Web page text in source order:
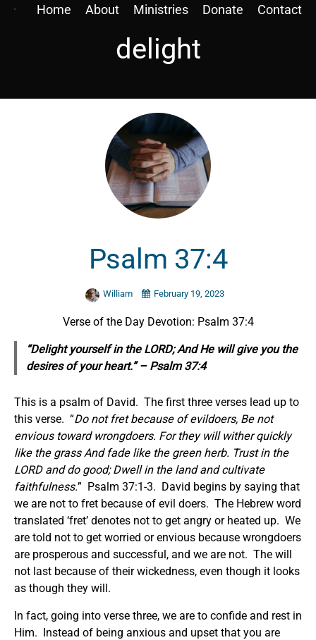
Home About Ministries Donate Contact
delight
Psalm 37:4
William February 19, 2023
Verse of the Day Devotion: Psalm 37:4
“Delight yourself in the LORD; And He will give you the
desires of your heart.” – Psalm 37:4
This is a psalm of David. The first three verses lead up to
this verse. “Do not fret because of evildoers, Be not
envious toward wrongdoers. For they will wither quickly
like the grass And fade like the green herb. Trust in the
LORD and do good; Dwell in the land and cultivate
faithfulness.” Psalm 37:1-3. David begins by saying that
we are not to fret because of evil doers. The Hebrew word
translated ‘fret’ denotes not to get angry or heated up. We
are told not to get worried or envious because wrongdoers
are prosperous and successful, and we are not. The will
not last because of their wickedness, even though it looks
as though they will.
In fact, going into verse three, we are to confide and rest in
Him. Instead of being anxious and upset that you are